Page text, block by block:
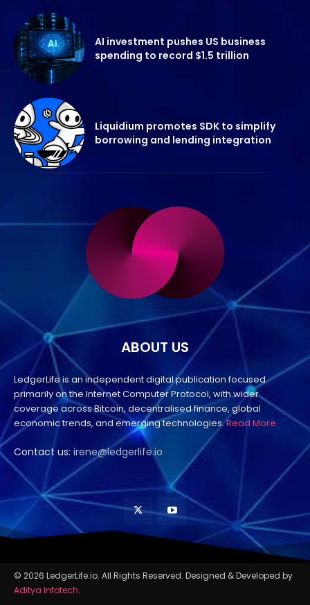
AI investment pushes US business
spending to record $1.5 trillion
Liquidium promotes SDK to simplify
borrowing and lending integration
ABOUT US
LedgerLife is an independent digital publication focused
primarily on the Internet Computer Protocol, with wider
coverage across Bitcoin, decentralised finance, global
economic trends, and emerging technologies.Read More
Contact us: irene@ledgerlife.io
© 2026 LedgerLife.io. All Rights Reserved. Designed & Developed by
Aditya Infotech.